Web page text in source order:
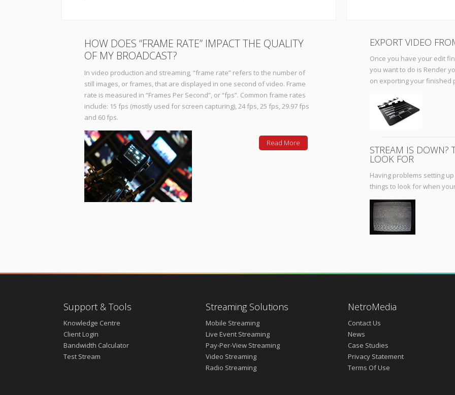
HOW DOES “FRAME RATE” IMPACT THE QUALITY
OF MY BROADCAST?
In video production and streaming, “frame rate” refers to the number of
still images, or frames, that are displayed in one second of video. Frame
rate is measured in “Frames Per Second”, or “fps”. Common frame rates
include: 15 fps (mostly used for screen capturing), 24 fps, 25 fps, 29.97 fps
and 60 fps.
Read More
EXPORT VIDEO
Once you have your edit
you want to do is Render
on exporting your finished
STREAM IS DOWN?
LOOK FOR
Having problems setting
things to look for when
Support & Tools
Knowledge Centre
Client Login
Bandwidth Calculator
Test Stream
Streaming Solutions
Mobile Streaming
Live Event Streaming
Pay-Per-View Streaming
Video Streaming
Radio Streaming
NetroMedia
Contact Us
News
Case Studies
Privacy Statement
Terms Of Use